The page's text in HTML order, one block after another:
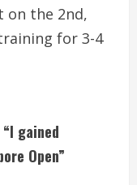
on the 2nd,
for 3-4
“I gained
Open”